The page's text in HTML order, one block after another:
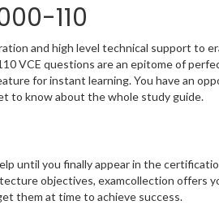
110
and high level technical support to
VCE questions are an epitome of
for instant learning. You have an
to know about the whole study guide.
until you finally appear in the
objectives, examcollection offers
them at time to achieve success.